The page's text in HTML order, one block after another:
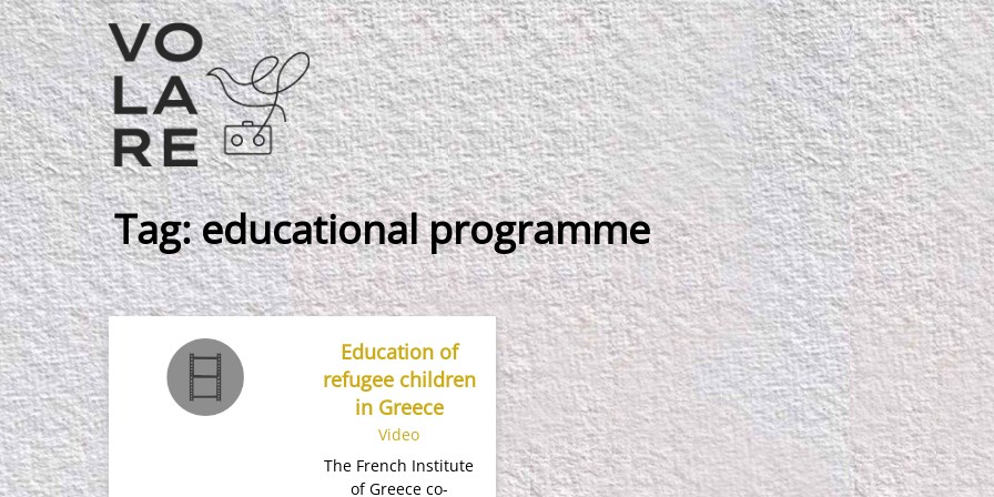
Main
Navigation
Tag:educational programme
Education of
refugee children
in Greece
Video
The French Institute
of Greece co-